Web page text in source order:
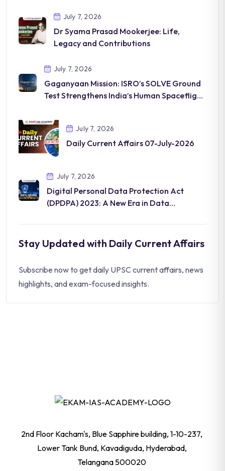
July 7, 2026
Dr Syama Prasad Mookerjee: Life,
Legacy and Contributions
July 7, 2026
Gaganyaan Mission: ISRO’s SOLVE Ground
Test Strengthens India’s Human Spaceflight
July 7, 2026
Daily Current Affairs 07-July-2026
July 7, 2026
Digital Personal Data Protection Act
(DPDPA) 2023: A New Era in Data
Stay Updated with Daily Current Affairs
Subscribe now to get daily UPSC current affairs, news
highlights, and exam-focused insights.
2nd Floor Kacham's, Blue Sapphire building, 1-10-237,
Lower Tank Bund, Kavadiguda, Hyderabad,
Telangana 500020